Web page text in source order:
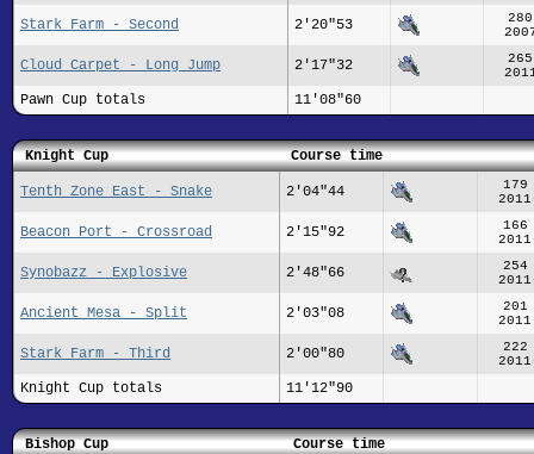
Stark Farm - Second 2'20"53
Cloud Carpet - Long Jump 2'17"32
Pawn Cup totals 11'08"60
Knight Cup Course time
Tenth Zone East - Snake 2'04"44
Beacon Port - Crossroad 2'15"92
Synobazz - Explosive 2'48"66
Ancient Mesa - Split 2'03"08
Stark Farm - Third 2'00"80
Knight Cup totals 11'12"90
Bishop Cup Course time